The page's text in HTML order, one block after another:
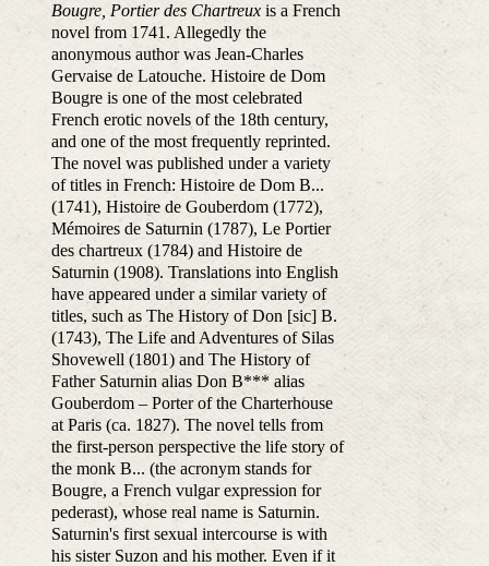
Bougre, Portier des Chartreuxis a French
novel from 1741. Allegedly the
anonymous author was Jean-Charles
Gervaise de Latouche. Histoire de Dom
Bougre is one of the most celebrated
French erotic novels of the 18th century,
and one of the most frequently reprinted.
The novel was published under a variety
of titles in French: Histoire de Dom B...
(1741), Histoire de Gouberdom (1772),
Mémoires de Saturnin (1787), Le Portier
des chartreux (1784) and Histoire de
Saturnin (1908). Translations into English
have appeared under a similar variety of
titles, such as The History of Don [sic] B.
(1743), The Life and Adventures of Silas
Shovewell (1801) and The History of
Father Saturnin alias Don B*** alias
Gouberdom – Porter of the Charterhouse
at Paris (ca. 1827). The novel tells from
the first-person perspective the life story of
the monk B... (the acronym stands for
Bougre, a French vulgar expression for
pederast), whose real name is Saturnin.
Saturnin's first sexual intercourse is with
his sister Suzon and his mother. Even if it